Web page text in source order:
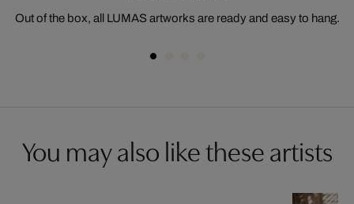
Out of the box, all LUMAS artworks are ready and easy to hang.
You may also like these artists